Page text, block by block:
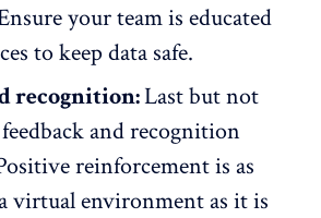
your team is educated
to keep data safe.
recognition:Last but not
and recognition
reinforcement is as
virtual environment as it is